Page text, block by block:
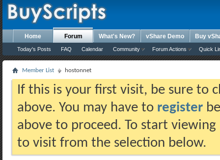
Home Forum
Today's Posts FAQ Calendar Community Forum Actions Quick
What's New? vShare Demo Buy
Member List hostonnet
If this is your first visit, be sure to
above. You may have to register
above to proceed. To start
to visit from the selection below.